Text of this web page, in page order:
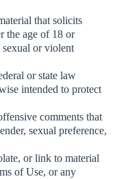
that solicits
the age of 18 or
sexual or violent
or state law
intended to protect
comments that
sexual preference,
or link to material
of Use, or any